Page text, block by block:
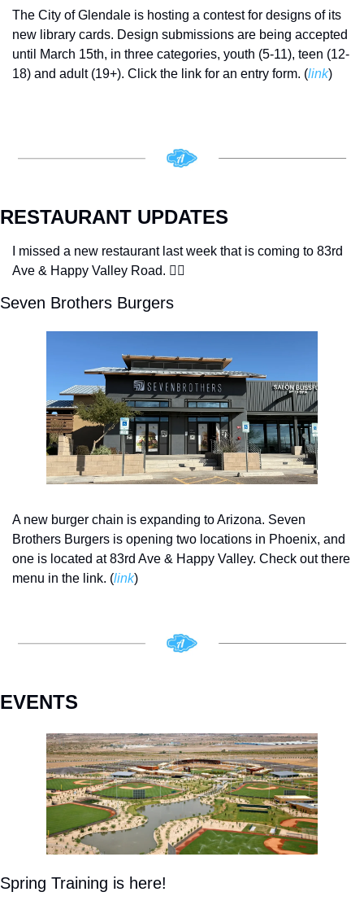
The City of Glendale is hosting a contest for designs of its
new library cards. Design submissions are being accepted
until March 15th, in three categories, youth (5-11), teen (12-
18) and adult (19+). Click the link for an entry form. (link)
RESTAURANT UPDATES
I missed a new restaurant last week that is coming to 83rd
Ave & Happy Valley Road. 🤦‍♂️
Seven Brothers Burgers
A new burger chain is expanding to Arizona. Seven
Brothers Burgers is opening two locations in Phoenix, and
one is located at 83rd Ave & Happy Valley. Check out there
menu in the link. (link)
EVENTS
Spring Training is here!